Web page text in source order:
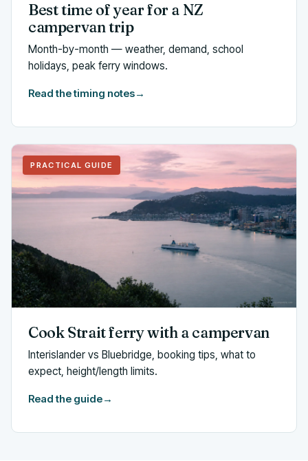
Best time of year for a NZ
campervan trip
Month-by-month — weather, demand, school
holidays, peak ferry windows.
Read the timing notes→
PRACTICAL GUIDE
Cook Strait ferry with a campervan
Interislander vs Bluebridge, booking tips, what to
expect, height/length limits.
Read the guide→